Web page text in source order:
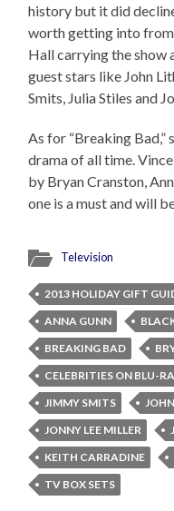
history but it did
worth getting into
Hall carrying the
guest stars like John
Smits, Julia Stiles and
As for “Breaking
drama of all time.
by Bryan Cranston,
one is a must and will
Television
2013 HOLIDAY GIFT
ANNA GUNN
BREAKING BAD
CELEBRITIES ON BLU-
JIMMY SMITS
JONNY LEE MILLER
KEITH CARRADINE
TV BOX SETS